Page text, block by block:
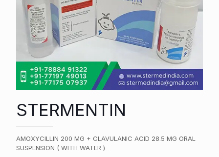
STERMENTIN
AMOXYCILLIN 200 MG + CLAVULANIC ACID 28.5 MG ORAL
SUSPENSION ( WITH WATER )